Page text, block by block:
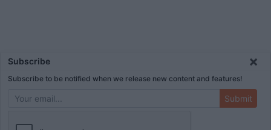
Subscribe ×
Subscribe to be notified when we release new content and features!
Submit
ADVERTISEMENT